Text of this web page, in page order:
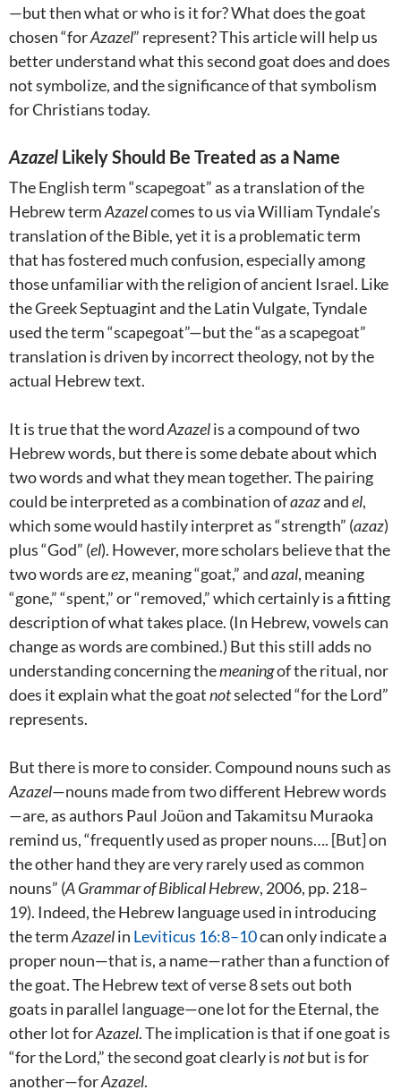
—but then what or who is it for? What does the goat
chosen “forAzazel” represent? This article will help us
better understand what this second goat does and does
not symbolize, and the significance of that symbolism
for Christians today.
Azazel Likely Should Be Treated as a Name
The English term “scapegoat” as a translation of the
Hebrew termAzazelcomes to us via William Tyndale’s
translation of the Bible, yet it is a problematic term
that has fostered much confusion, especially among
those unfamiliar with the religion of ancient Israel. Like
the Greek Septuagint and the Latin Vulgate, Tyndale
used the term “scapegoat”—but the “as a scapegoat”
translation is driven by incorrect theology, not by the
actual Hebrew text.
It is true that the wordAzazelis a compound of two
Hebrew words, but there is some debate about which
two words and what they mean together. The pairing
could be interpreted as a combination ofazazandel,
which some would hastily interpret as “strength” (azaz)
plus “God” (el). However, more scholars believe that the
two words areez, meaning “goat,” andazal, meaning
“gone,” “spent,” or “removed,” which certainly is a fitting
description of what takes place. (In Hebrew, vowels can
change as words are combined.) But this still adds no
understanding concerning themeaningof the ritual, nor
does it explain what the goatnotselected “for the Lord”
represents.
But there is more to consider. Compound nouns such as
Azazel—nouns made from two different Hebrew words
—are, as authors Paul Joüon and Takamitsu Muraoka
remind us, “frequently used as proper nouns…. [But] on
the other hand they are very rarely used as common
nouns” (A Grammar of Biblical Hebrew, 2006, pp. 218–
19). Indeed, the Hebrew language used in introducing
the termAzazelin Leviticus 16:8–10can only indicate a
proper noun—that is, a name—rather than a function of
the goat. The Hebrew text of verse 8 sets out both
goats in parallel language—one lot for the Eternal, the
other lot forAzazel. The implication is that if one goat is
“for the Lord,” the second goat clearly isnotbut is for
another—forAzazel.